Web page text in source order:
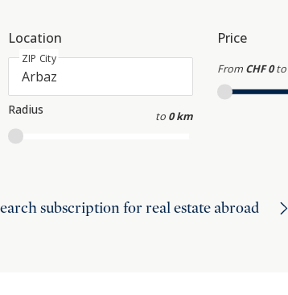
Location
ZIP City
Radius to 0 km
Price
From CHF 0 to
subscription for real estate abroad